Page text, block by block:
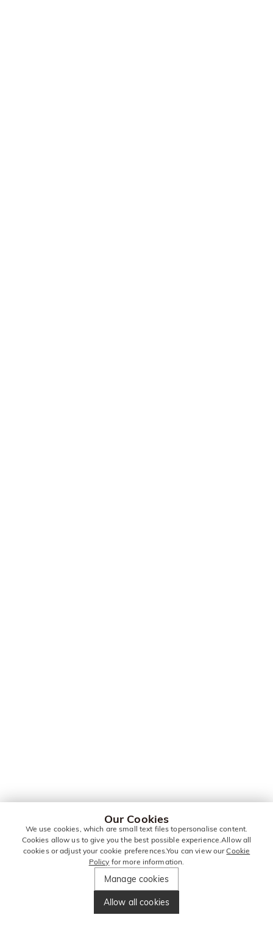
Our Cookies
We use cookies, which are small text files topersonalise content.
Cookies allow us to give you the best possible experience.Allow all
cookies or adjust your cookie preferences.You can view ourCookie
Policy for more information.
Manage cookies
Allow all cookies